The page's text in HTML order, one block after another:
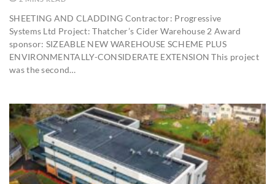
SHEETING AND CLADDING Contractor: Progressive
Systems Ltd Project: Thatcher’s Cider Warehouse 2 Award
sponsor: SIZEABLE NEW WAREHOUSE SCHEME PLUS
ENVIRONMENTALLY-CONSIDERATE EXTENSION This project
was the second…